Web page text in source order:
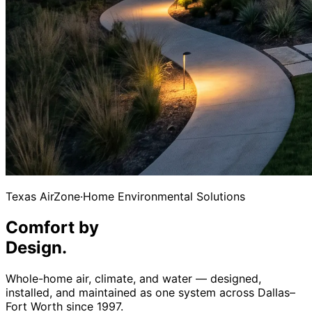
Texas AirZone·Home Environmental Solutions
Comfort by
Design.
Whole-home air, climate, and water — designed,
installed, and maintained as one system across Dallas–
Fort Worth since 1997.